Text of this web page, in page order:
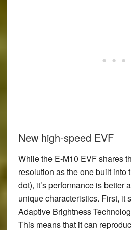
New high-speed EVF
While the E-M10 EVF shares
resolution as the one built into
dot), it’s performance is better
unique characteristics. First, it
Adaptive Brightness
This means that it can